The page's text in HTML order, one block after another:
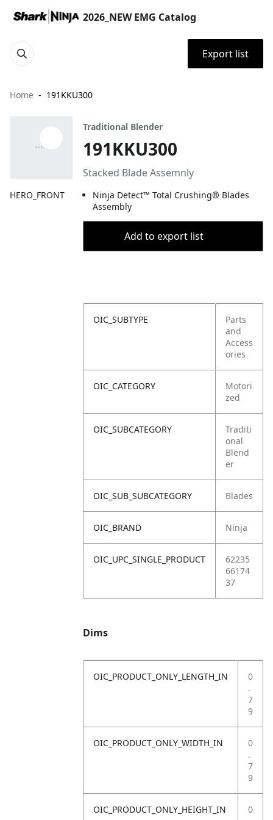
2026_NEW EMG Catalog
Export list
Home 191KKU300
HERO_FRONT
Traditional Blender
191KKU300
Stacked Blade Assemnly
Ninja Detect™ Total Crushing® Blades
Assembly
Add to export list
OIC_SUBTYPE
Parts
and
Access
ories
OIC_CATEGORY
Motori
zed
OIC_SUBCATEGORY
Traditi
onal
Blend
er
OIC_SUB_SUBCATEGORY Blades
OIC_BRAND Ninja
OIC_UPC_SINGLE_PRODUCT
62235
66174
37
Dims
OIC_PRODUCT_ONLY_LENGTH_IN
0
.
7
9
OIC_PRODUCT_ONLY_WIDTH_IN
0
.
7
9
OIC_PRODUCT_ONLY_HEIGHT_IN
0